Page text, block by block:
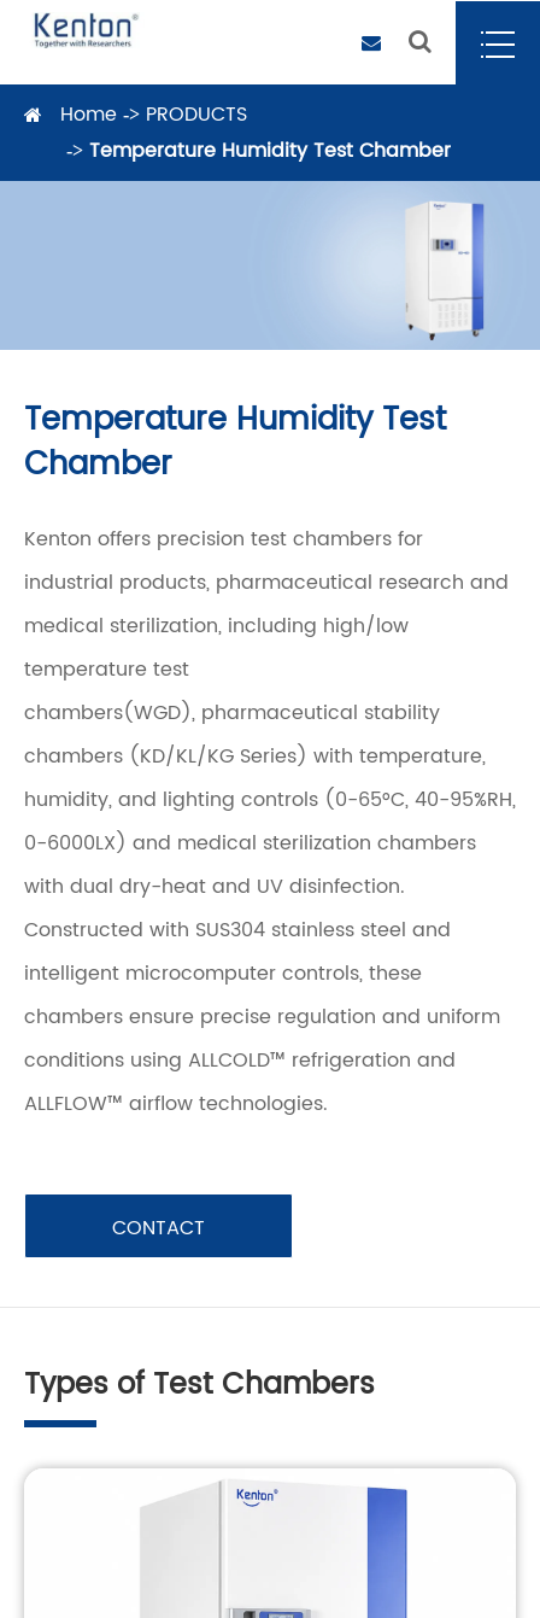
Home
PRODUCTS
Temperature Humidity Test Chamber
Temperature Humidity Test
Chamber
Kenton offers precision test chambers for
industrial products, pharmaceutical research and
medical sterilization, including high/low
temperature test
chambers(WGD), pharmaceutical stability
chambers (KD/KL/KG Series) with temperature,
humidity, and lighting controls (0-65°C, 40-95%RH,
0-6000LX) and medical sterilization chambers
with dual dry-heat and UV disinfection.
Constructed with SUS304 stainless steel and
intelligent microcomputer controls, these
chambers ensure precise regulation and uniform
conditions using ALLCOLD™ refrigeration and
ALLFLOW™ airflow technologies.
CONTACT
Types of Test Chambers